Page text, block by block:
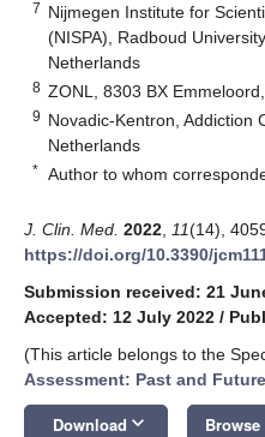
7 Nijmegen Institute for
(NISPA), Radboud
Netherlands
8 ZONL, 8303 BX
9 Novadic-Kentron, Addiction
Netherlands
* Author to whom
J. Clin. Med. 2022 11(14),
https://doi.org/10.3390/
Submission received: 21
Accepted: 12 July 2022 /
(This article belongs to the
Assessment: Past and Future
Download keyboard_arrow_down